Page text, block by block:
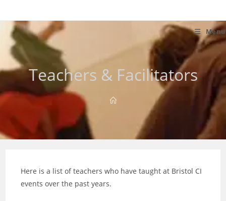
to
content
Menu
Teachers & Facilitators
Here is a list of teachers who have taught at Bristol CI
events over the past years.